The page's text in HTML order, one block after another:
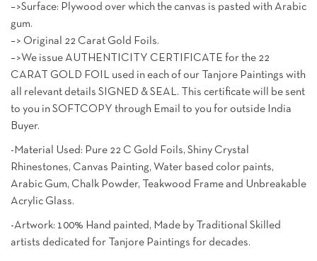
–>Surface: Plywood over which the canvas is pasted with Arabic
gum.
–> Original 22 Carat Gold Foils.
–>We issue AUTHENTICITY CERTIFICATE for the 22
CARAT GOLD FOIL used in each of our Tanjore Paintings with
all relevant details SIGNED & SEAL. This certificate will be sent
to you in SOFTCOPY through Email to you for outside India
Buyer.
-Material Used: Pure 22 C Gold Foils, Shiny Crystal
Rhinestones, Canvas Painting, Water based color paints,
Arabic Gum, Chalk Powder, Teakwood Frame and Unbreakable
Acrylic Glass.
-Artwork: 100% Hand painted, Made by Traditional Skilled
artists dedicated for Tanjore Paintings for decades.